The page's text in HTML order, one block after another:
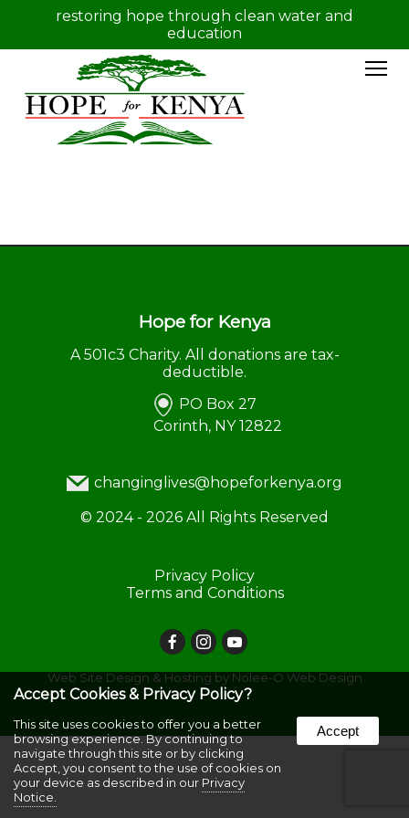
restoring hope through clean water and
education
Hope for Kenya
A 501c3 Charity. All donations are tax-
deductible.
PO Box 27
Corinth, NY 12822
changinglives@hopeforkenya.org
© 2024 - 2026 All Rights Reserved
Privacy Policy
Terms and Conditions
Web Site Design & Hosting by Nolee-O Web Design
Accept Cookies & Privacy Policy?
This site uses cookies to offer you a better
browsing experience. By continuing to
navigate through this site or by clicking
Accept, you consent to the use of cookies on
your device as described in our Privacy
Notice.
Accept